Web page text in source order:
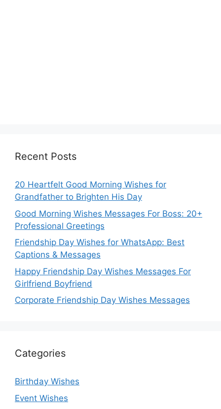
Recent Posts
20 Heartfelt Good Morning Wishes for
Grandfather to Brighten His Day
Good Morning Wishes Messages For Boss: 20+
Professional Greetings
Friendship Day Wishes for WhatsApp: Best
Captions & Messages
Happy Friendship Day Wishes Messages For
Girlfriend Boyfriend
Corporate Friendship Day Wishes Messages
Categories
Birthday Wishes
Event Wishes